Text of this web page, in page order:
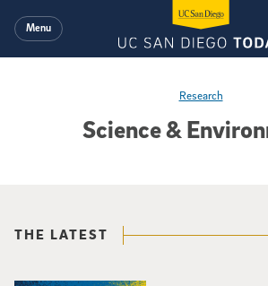
Menu
Science &
Research
THE LATEST